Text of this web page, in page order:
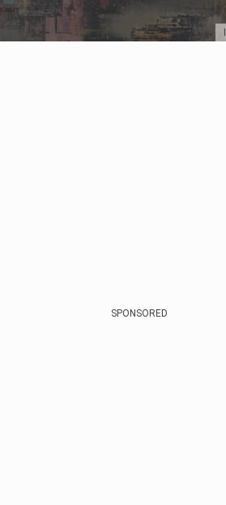
SPONSORED